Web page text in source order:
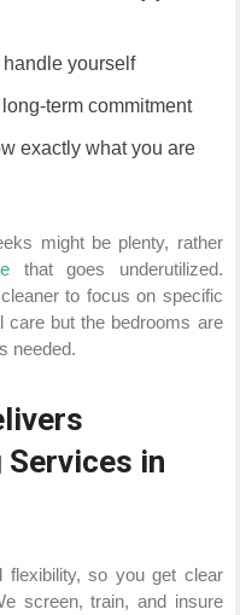
yourself
term commitment
exactly what you are
might be plenty, rather
that goes underutilized.
to focus on specific
care but the bedrooms are
needed.
in
so you get clear
screen, train, and insure